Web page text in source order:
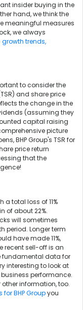
insider buying in the
hand, we think the
meaningful measures
we always
trends,
to consider the
and share price
the change in the
(assuming they
capital raising
picture
BHP Group's TSR for
price return
that the
a total loss of 11%
of about 22%.
will sometimes
period. Longer term
have made 11%,
recent sell-off is an
fundamental data for
interesting to look at
performance.
information, too.
BHP Groupyou